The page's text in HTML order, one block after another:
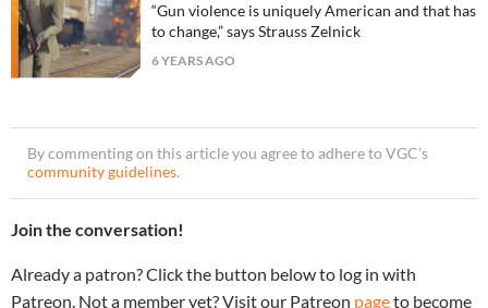
“Gun violence is uniquely American and that has
to change,” says Strauss Zelnick
6 YEARS AGO
By commenting on this article you agree to adhere to VGC’s
community guidelines.
Join the conversation!
Already a patron? Click the button below to log in with
Patreon. Not a member yet? Visit our Patreon pageto become